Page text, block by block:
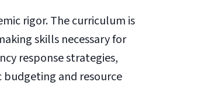
rigor. The curriculum is
skills necessary for
response strategies,
and resource